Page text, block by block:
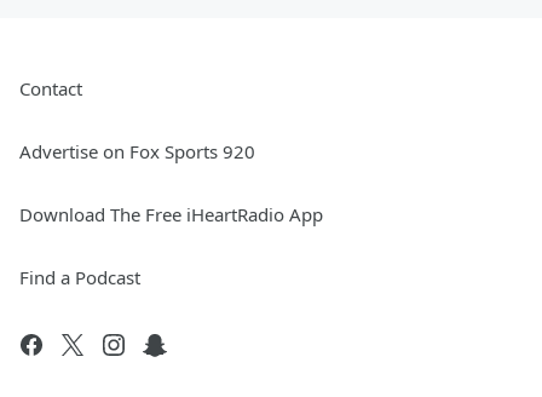
Contact
Advertise on Fox Sports 920
Download The Free iHeartRadio App
Find a Podcast